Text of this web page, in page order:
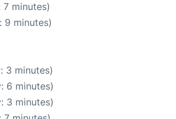
minutes)
9 minutes)
3 minutes)
6 minutes)
3 minutes)